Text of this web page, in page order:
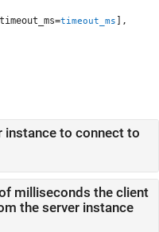
timeout_ms ],
instance to connect to
milliseconds the client
the server instance